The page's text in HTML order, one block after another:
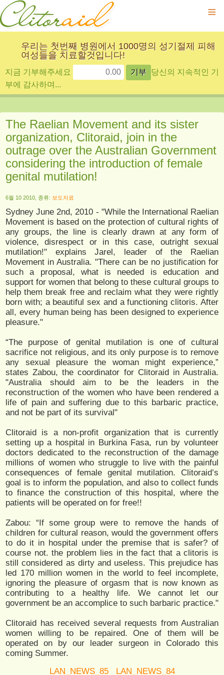
≡
우리는 첫번째 병원에서 1000명의 성기절제 피해
여성들을 치료할것입니다!
지금 기부해주세요
당신의 지속적인 기
부에 감사하며...
The Raelian Movement and its sister
organization, Clitoraid, join in the
outrage over the Australian Government
considering the introduction of female
genital mutilation!
6월 10 2010, 종류: 보도자료
Sydney June 2nd, 2010 - "While the International Raelian
Movement is based on the protection of cultural rights of
any groups, the line is clearly drawn at any form of
violence, disrespect or in this case, outright sexual
mutilation!" explains Jarel, leader of the Raelian
Movement in Australia. "There can be no justification for
such a proposal, what is needed is education and
support for women that belong to these cultural groups to
help them break free and reclaim what they were rightly
born with; a beautiful sex and a functioning clitoris. After
all, every human being has been designed to experience
pleasure."
“The purpose of genital mutilation is one of cultural
sacrifice not religious, and its only purpose is to remove
any sexual pleasure the woman might experience,”
states Zabou, the coordinator for Clitoraid in Australia.
"Australia should aim to be the leaders in the
reconstruction of the women who have been rendered a
life of pain and suffering due to this barbaric practice,
and not be part of its survival"
Clitoraid is a non-profit organization that is currently
setting up a hospital in Burkina Fasa, run by volunteer
doctors dedicated to the reconstruction of the damage
millions of women who struggle to live with the painful
consequences of female genital mutilation. Clitoraid’s
goal is to inform the population, and also to collect funds
to finance the construction of this hospital, where the
patients will be operated on for free!!
Zabou: “If some group were to remove the hands of
children for cultural reason, would the government offers
to do it in hospital under the premise that is safer? of
course not. the problem lies in the fact that a clitoris is
still considered as dirty and useless. This prejudice has
led 170 million women in the world to feel incomplete,
ignoring the pleasure of orgasm that is now known as
contributing to a healthy life. We cannot let our
government be an accomplice to such barbaric practice."
Clitoraid has received several requests from Australian
women willing to be repaired. One of them will be
operated on by our leader surgeon in Colorado this
coming Summer.
LAN_NEWS_85
LAN_NEWS_84